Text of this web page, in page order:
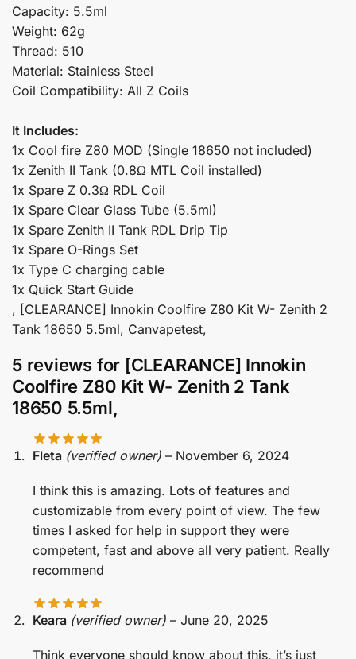
Capacity: 5.5ml
Weight: 62g
Thread: 510
Material: Stainless Steel
Coil Compatibility: All Z Coils
It Includes:
1x Cool fire Z80 MOD (Single 18650 not included)
1x Zenith II Tank (0.8Ω MTL Coil installed)
1x Spare Z 0.3Ω RDL Coil
1x Spare Clear Glass Tube (5.5ml)
1x Spare Zenith II Tank RDL Drip Tip
1x Spare O-Rings Set
1x Type C charging cable
1x Quick Start Guide
, [CLEARANCE] Innokin Coolfire Z80 Kit W- Zenith 2
Tank 18650 5.5ml, Canvapetest,
5 reviews for [CLEARANCE] Innokin
Coolfire Z80 Kit W- Zenith 2 Tank
18650 5.5ml,
Fleta (verified owner) – November 6, 2024
I think this is amazing. Lots of features and
customizable from every point of view. The few
times I asked for help in support they were
competent, fast and above all very patient. Really
recommend
Keara (verified owner) – June 20, 2025
Think everyone should know about this, it’s just